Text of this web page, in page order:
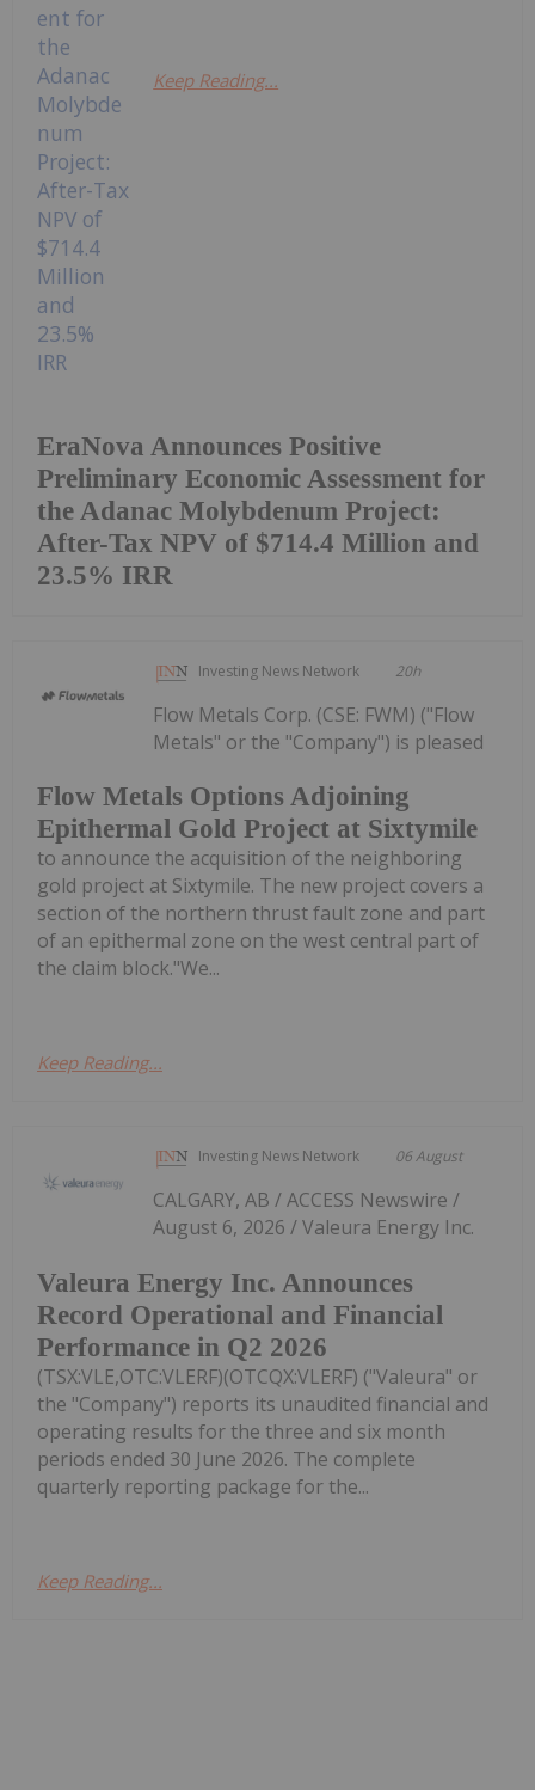
EraNova Announces Positive
Preliminary Economic Assessment for
the Adanac Molybdenum Project:
After-Tax NPV of $714.4 Million and
23.5% IRR
Keep Reading...
Investing News Network 20h
Flow Metals Options Adjoining
Epithermal Gold Project at Sixtymile
Flow Metals Corp. (CSE: FWM) ("Flow
Metals" or the "Company") is pleased
to announce the acquisition of the neighboring
gold project at Sixtymile. The new project covers a
section of the northern thrust fault zone and part
of an epithermal zone on the west central part of
the claim block."We...
Keep Reading...
Investing News Network 06 August
Valeura Energy Inc. Announces
Record Operational and Financial
Performance in Q2 2026
CALGARY, AB / ACCESS Newswire /
August 6, 2026 / Valeura Energy Inc.
(TSX:VLE,OTC:VLERF)(OTCQX:VLERF) ("Valeura" or
the "Company") reports its unaudited financial and
operating results for the three and six month
periods ended 30 June 2026. The complete
quarterly reporting package for the...
Keep Reading...